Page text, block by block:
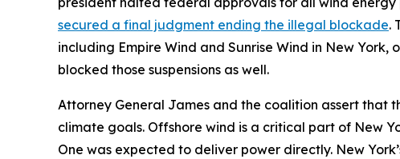
secured a final judgment ending the illegal blockade.
including Empire Wind and Sunrise Wind in New
blocked those suspensions as well.
Attorney General James and the coalition assert that
climate goals. Offshore wind is a critical part of New
One was expected to deliver power directly. New